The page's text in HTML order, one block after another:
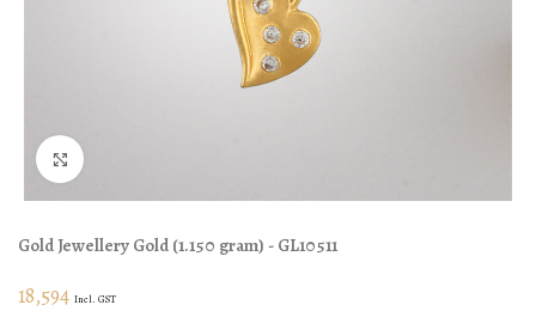
Gold Jewellery Gold (1.150 gram) - GL10511
18,594 Incl. GST